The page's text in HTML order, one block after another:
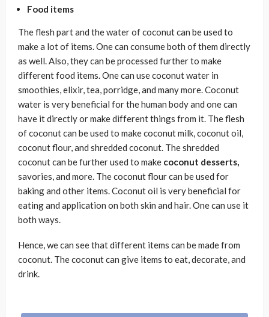
Food items
The flesh part and the water of coconut can be used to
make a lot of items. One can consume both of them directly
as well. Also, they can be processed further to make
different food items. One can use coconut water in
smoothies, elixir, tea, porridge, and many more. Coconut
water is very beneficial for the human body and one can
have it directly or make different things from it. The flesh
of coconut can be used to make coconut milk, coconut oil,
coconut flour, and shredded coconut. The shredded
coconut can be further used to make coconut desserts,
savories, and more. The coconut flour can be used for
baking and other items. Coconut oil is very beneficial for
eating and application on both skin and hair. One can use it
both ways.
Hence, we can see that different items can be made from
coconut. The coconut can give items to eat, decorate, and
drink.